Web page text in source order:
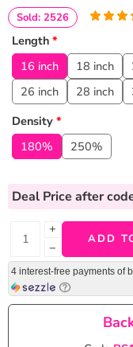
ratings
Sold: 2526
Length *
16 inch 18 inch
26 inch
28 inch
Density *
180%
250%
Deal Price after
+
−
ADD
4 interest-free payments of